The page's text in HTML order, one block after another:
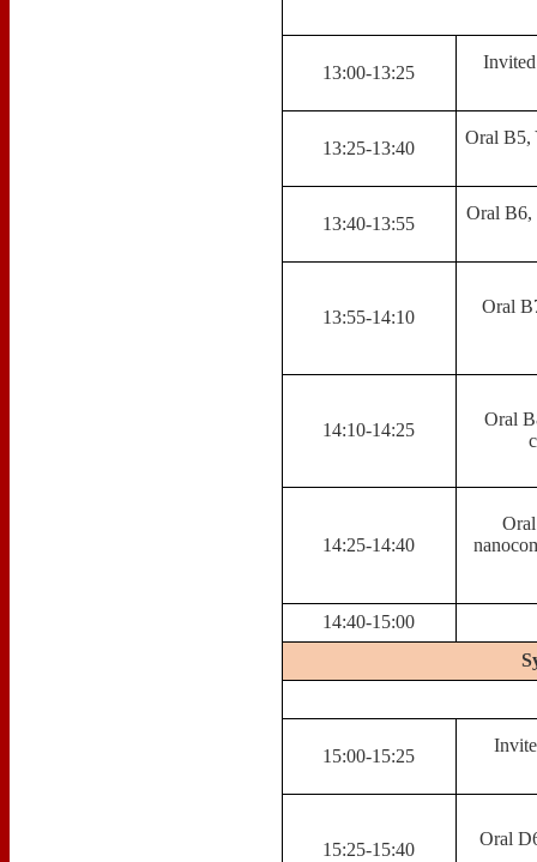
13:00-13:25
13:25-13:40
Oral B5,
13:40-13:55
Oral B6,
13:55-14:10
Oral
14:10-14:25
Oral
14:25-14:40
14:40-15:00
15:00-15:25
15:25-15:40
Oral